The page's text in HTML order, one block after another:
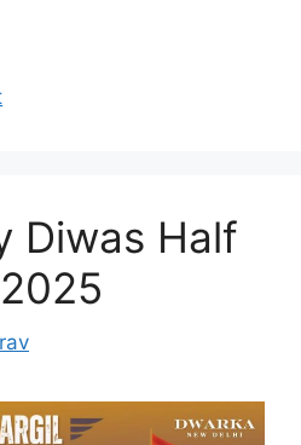
Diwas Half